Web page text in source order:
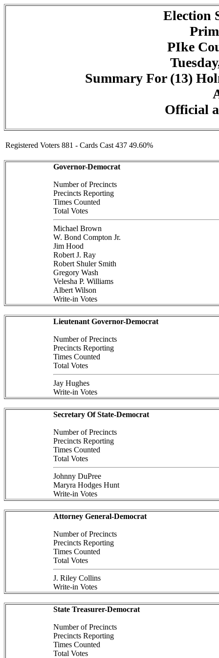
Election
PIke
Summary For (13)
Official
Registered Voters 881 - Cards Cast 437 49.60%
Governor-Democrat
Number of Precincts
Precincts Reporting
Times Counted
Total Votes
Michael Brown
W. Bond Compton Jr.
Jim Hood
Robert J. Ray
Robert Shuler Smith
Gregory Wash
Velesha P. Williams
Albert Wilson
Write-in Votes
Lieutenant Governor-Democrat
Number of Precincts
Precincts Reporting
Times Counted
Total Votes
Jay Hughes
Write-in Votes
Secretary Of State-Democrat
Number of Precincts
Precincts Reporting
Times Counted
Total Votes
Johnny DuPree
Maryra Hodges Hunt
Write-in Votes
Attorney General-Democrat
Number of Precincts
Precincts Reporting
Times Counted
Total Votes
J. Riley Collins
Write-in Votes
State Treasurer-Democrat
Number of Precincts
Precincts Reporting
Times Counted
Total Votes